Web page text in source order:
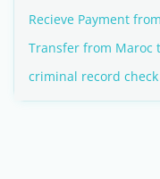
Recieve Payment
Transfer from Maroc
criminal record check